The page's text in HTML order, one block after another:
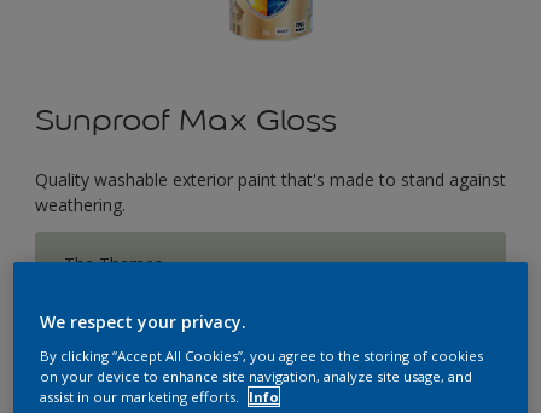
Sunproof Max Gloss
Quality washable exterior paint that's made to stand against
weathering.
The Thames
Size
1L 5L
We respect your privacy.
By clicking “Accept All Cookies”, you agree to the storing of cookies
on your device to enhance site navigation, analyze site usage, and
assist in our marketing efforts.
Info